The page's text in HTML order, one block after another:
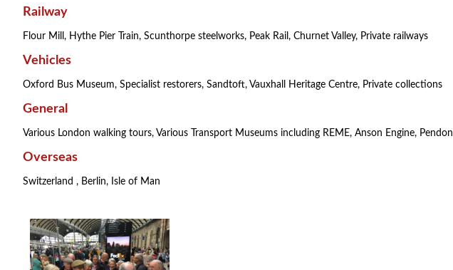
Railway
Flour Mill, Hythe Pier Train, Scunthorpe steelworks, Peak Rail, Churnet Valley, Private railways
Vehicles
Oxford Bus Museum, Specialist restorers, Sandtoft, Vauxhall Heritage Centre, Private collections
General
Various London walking tours, Various Transport Museums including REME, Anson Engine, Pendon
Overseas
Switzerland , Berlin, Isle of Man